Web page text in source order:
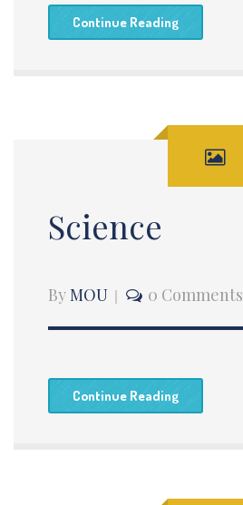
Continue Reading
Science
ByMOU 0 Comments
Continue Reading